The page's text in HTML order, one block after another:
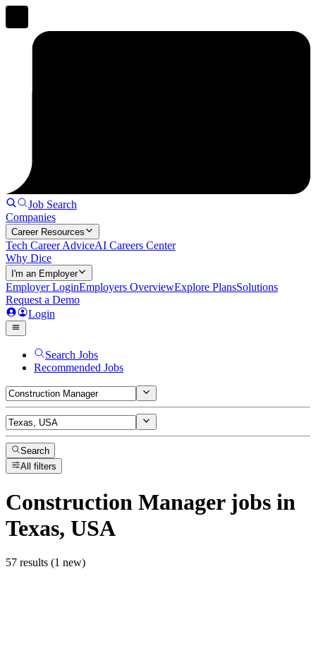
Job Search
Companies
Career Resources
Tech Career AdviceAI Careers Center
Why Dice
I'm an Employer
Employer LoginEmployers OverviewExplore PlansSolutions
Request a Demo
Login
Search Jobs
Recommended Jobs
Search
All filters
Construction Managerjobs in
Texas, USA
57 results (1 new)